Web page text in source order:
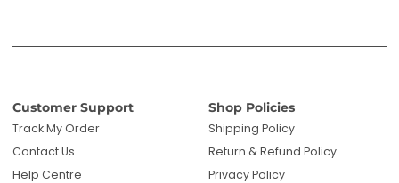
Customer Support
Track My Order
Contact Us
Help Centre
Shop Policies
Shipping Policy
Return & Refund Policy
Privacy Policy